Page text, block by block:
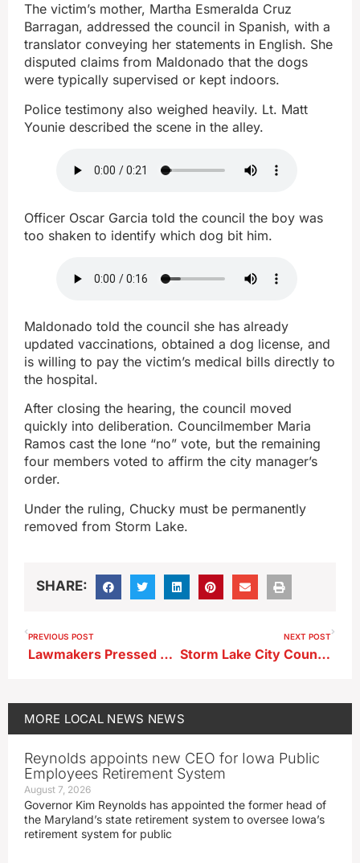
The victim’s mother, Martha Esmeralda Cruz
Barragan, addressed the council in Spanish, with a
translator conveying her statements in English. She
disputed claims from Maldonado that the dogs
were typically supervised or kept indoors.
Police testimony also weighed heavily. Lt. Matt
Younie described the scene in the alley.
Officer Oscar Garcia told the council the boy was
too shaken to identify which dog bit him.
Maldonado told the council she has already
updated vaccinations, obtained a dog license, and
is willing to pay the victim’s medical bills directly to
the hospital.
After closing the hearing, the council moved
quickly into deliberation. Councilmember Maria
Ramos cast the lone “no” vote, but the remaining
four members voted to affirm the city manager’s
order.
Under the ruling, Chucky must be permanently
removed from Storm Lake.
SHARE:
PREVIOUS POST
Lawmakers Pressed on Iowa’s Growing Brain Drain at Storm Lake Forum
NEXT POST
Storm Lake City Council Sets May Hearings on Water, Sewer Rate Hikes
MORE LOCAL NEWS NEWS
Reynolds appoints new CEO for Iowa Public
Employees Retirement System
August 7, 2026
Governor Kim Reynolds has appointed the former head of
the Maryland’s state retirement system to oversee Iowa’s
retirement system for public